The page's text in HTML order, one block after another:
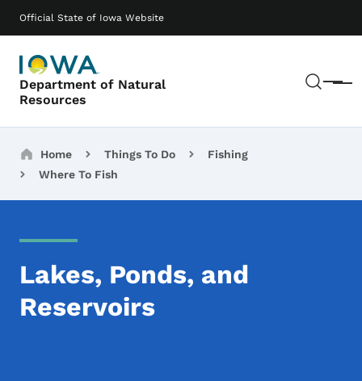
Official State of Iowa Website
Department of Natural
Resources
Menu
Main navigation
Breadcrumbs
Home Things To Do
Fishing
Where To Fish
Lakes, Ponds, and
Reservoirs